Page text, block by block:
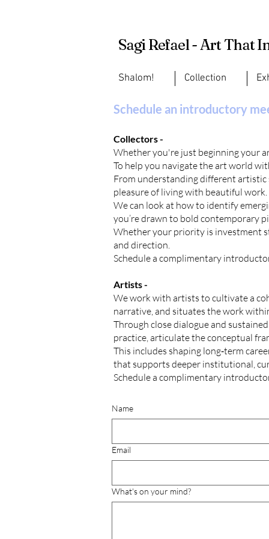
Sagi Refael - Art That
Shalom! Collection
Schedule an introductory
Collectors -
Whether you're just beginning your
To help you navigate the art world
From understanding different artistic
pleasure of living with beautiful work.
We can look at how to identify
you’re drawn to bold contemporary
Whether your priority is investment
and direction.
Schedule a complimentary
Artists -
We work with artists to cultivate a
narrative, and situates the work
Through close dialogue and
practice, articulate the conceptual
This includes shaping long‑term
that supports deeper institutional,
Schedule a complimentary
Name
Email
What's on your mind?